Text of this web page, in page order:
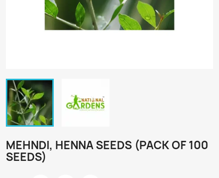
MEHNDI, HENNA SEEDS (PACK OF 100
SEEDS)